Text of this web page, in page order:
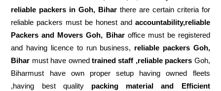
reliable packers in Goh, Bihar there are certain criteria for
reliable packers must be honest and accountability,reliable
Packers and Movers Goh, Biharoffice must be registered
and having licence to run business, reliable packers Goh,
Bihar must have owned trained staff ,reliable packers Goh,
Biharmust have own proper setup having owned fleets
,having best quality packing material and Efficient